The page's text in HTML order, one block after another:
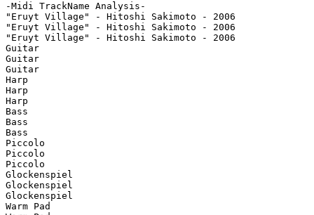
-Midi TrackName Analysis-
"Eruyt Village" - Hitoshi Sakimoto - 2006
"Eruyt Village" - Hitoshi Sakimoto - 2006
"Eruyt Village" - Hitoshi Sakimoto - 2006
Guitar
Guitar
Guitar
Harp
Harp
Harp
Bass
Bass
Bass
Piccolo
Piccolo
Piccolo
Glockenspiel
Glockenspiel
Glockenspiel
Warm Pad